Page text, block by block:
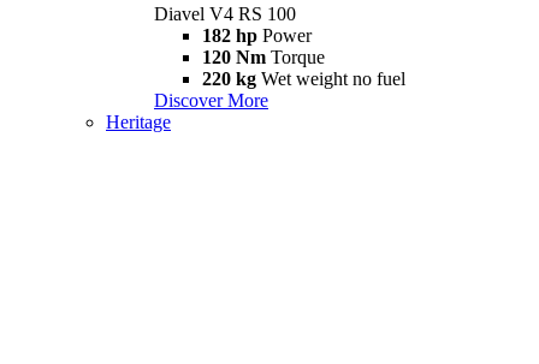
Diavel V4 RS 100
182 hp Power
120 Nm Torque
220 kg Wet weight no fuel
Discover More
Heritage